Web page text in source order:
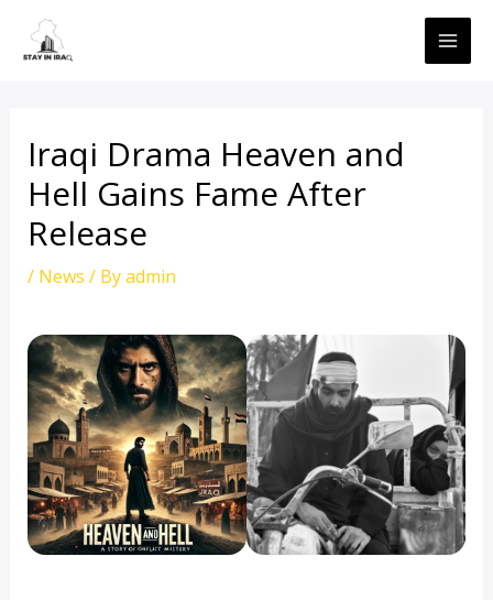
content
Iraqi Drama Heaven and
Hell Gains Fame After
Release
/ News / Byadmin